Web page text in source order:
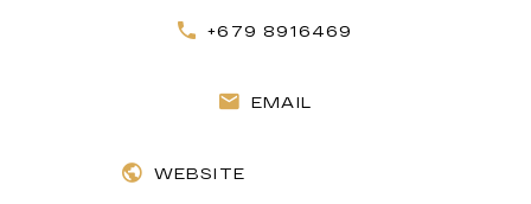
+679 8916469
EMAIL
WEBSITE